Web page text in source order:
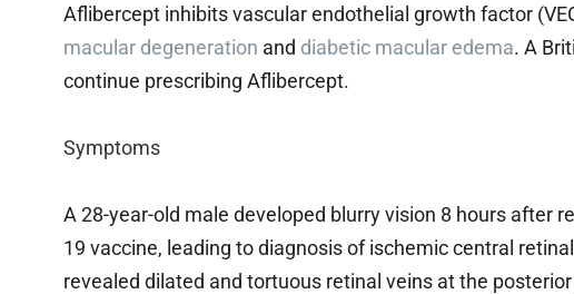
Aflibercept inhibits vascular endothelial growth factor
macular degeneration and diabetic macular edema. A
continue prescribing Aflibercept.
Symptoms
A 28-year-old male developed blurry vision 8 hours after
19 vaccine, leading to diagnosis of ischemic central
revealed dilated and tortuous retinal veins at the